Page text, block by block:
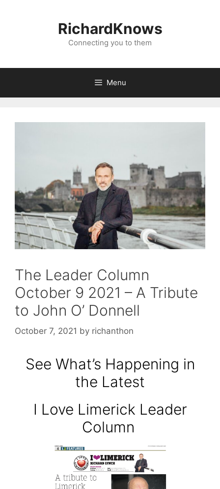
RichardKnows
Connecting you to them
Menu
The Leader Column
October 9 2021 – A Tribute
to John O’ Donnell
October 7, 2021 by richanthon
See What’s Happening in
the Latest
I Love Limerick Leader
Column